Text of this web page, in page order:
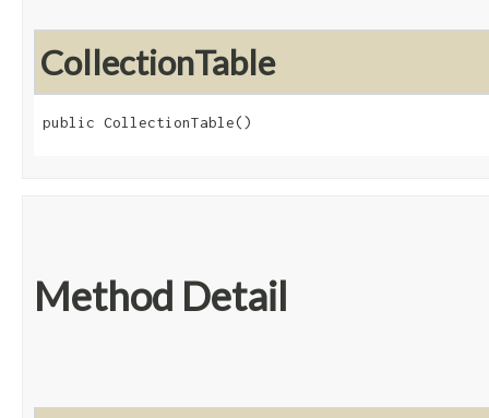
CollectionTable
public CollectionTable()
Method Detail